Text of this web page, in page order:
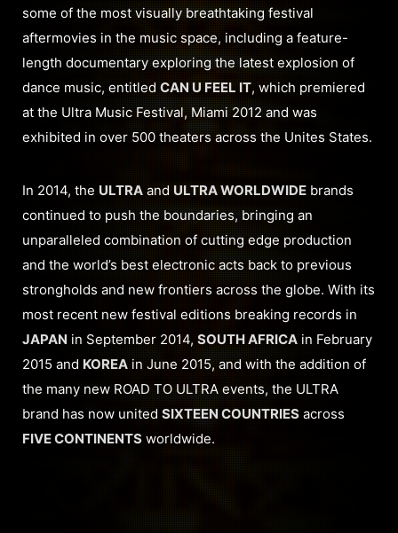
some of the most visually breathtaking festival
aftermovies in the music space, including a feature-
length documentary exploring the latest explosion of
dance music, entitled CAN U FEEL IT, which premiered
at the Ultra Music Festival, Miami 2012 and was
exhibited in over 500 theaters across the Unites States.
In 2014, the ULTRA and ULTRA WORLDWIDE brands
continued to push the boundaries, bringing an
unparalleled combination of cutting edge production
and the world’s best electronic acts back to previous
strongholds and new frontiers across the globe. With its
most recent new festival editions breaking records in
JAPAN in September 2014, SOUTH AFRICA in February
2015 and KOREA in June 2015, and with the addition of
the many new ROAD TO ULTRA events, the ULTRA
brand has now united SIXTEEN COUNTRIES across
FIVE CONTINENTS worldwide.